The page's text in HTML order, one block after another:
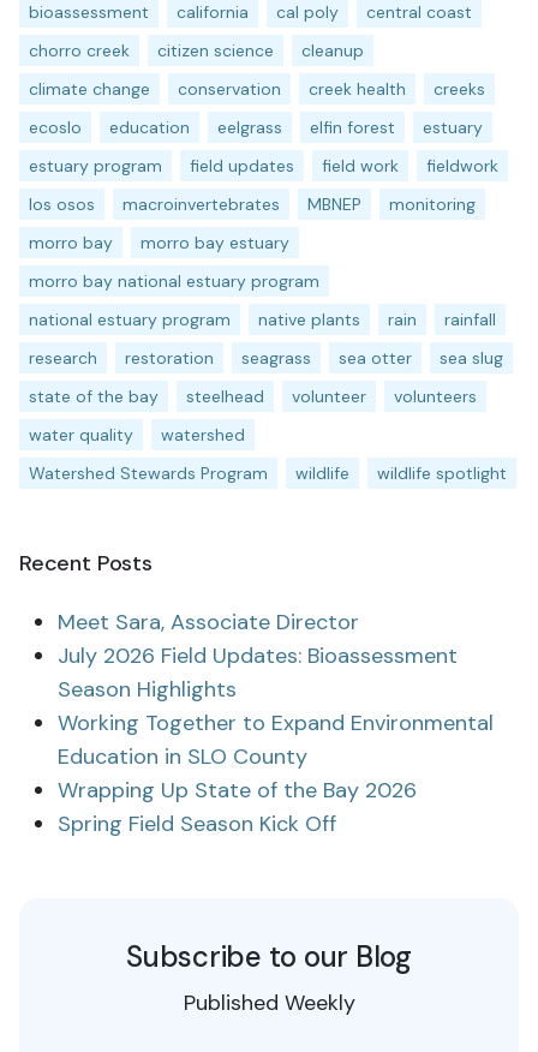
bioassessment california cal poly
central coast
chorro creek
citizen science
cleanup
climate change
conservation creek health
creeks
ecoslo
education eelgrass elfin forest
estuary
estuary program
field updates field work
fieldwork
los osos
macroinvertebrates MBNEP
monitoring
morro bay
morro bay estuary
morro bay national estuary program
national estuary program
native plants rain
rainfall
research
restoration seagrass sea otter
sea slug
state of the bay
steelhead volunteer
volunteers
water quality
watershed
Watershed Stewards Program
wildlife wildlife spotlight
Recent Posts
Meet Sara, Associate Director
July 2026 Field Updates: Bioassessment
Season Highlights
Working Together to Expand Environmental
Education in SLO County
Wrapping Up State of the Bay 2026
Spring Field Season Kick Off
Subscribe to our Blog
Published Weekly